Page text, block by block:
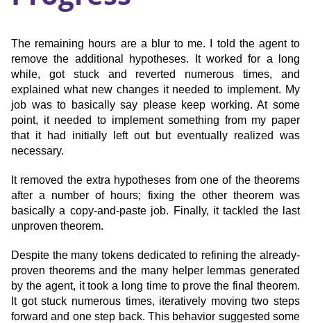
The remaining hours are a blur to me. I told the agent to
remove the additional hypotheses. It worked for a long
while, got stuck and reverted numerous times, and
explained what new changes it needed to implement. My
job was to basically say please keep working. At some
point, it needed to implement something from my paper
that it had initially left out but eventually realized was
necessary.
It removed the extra hypotheses from one of the theorems
after a number of hours; fixing the other theorem was
basically a copy-and-paste job. Finally, it tackled the last
unproven theorem.
Despite the many tokens dedicated to refining the already-
proven theorems and the many helper lemmas generated
by the agent, it took a long time to prove the final theorem.
It got stuck numerous times, iteratively moving two steps
forward and one step back. This behavior suggested some